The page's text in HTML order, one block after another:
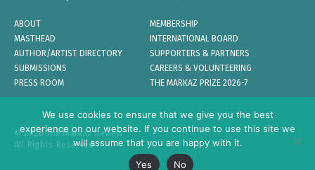
ABOUT
MEMBERSHIP
MASTHEAD
INTERNATIONAL BOARD
AUTHOR/ARTIST DIRECTORY
SUPPORTERS & PARTNERS
SUBMISSIONS
CAREERS & VOLUNTEERING
PRESS ROOM
THE MARKAZ PRIZE 2026-7
© 2026 The Markaz Review
All Rights Reserved
We use cookies to ensure that we give you the best
experience on our website. If you continue to use this site we
will assume that you are happy with it.
Yes
No